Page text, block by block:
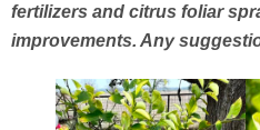
fertilizers and citrus foliar
improvements. Any